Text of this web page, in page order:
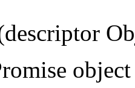
object